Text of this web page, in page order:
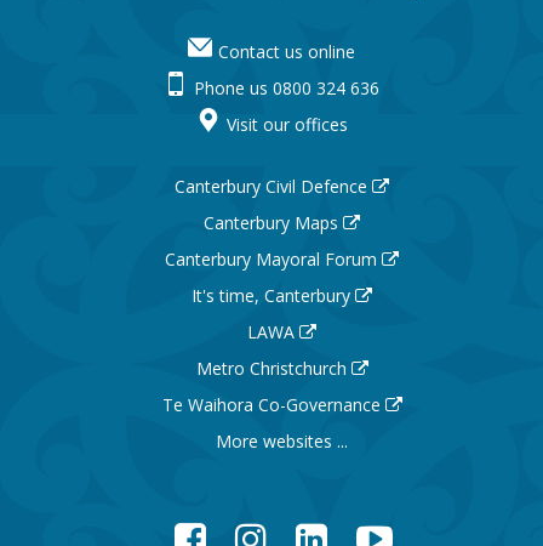
Contact us online
Phone us 0800 324 636
Visit our offices
Canterbury Civil Defence
Canterbury Maps
Canterbury Mayoral Forum
It's time, Canterbury
LAWA
Metro Christchurch
Te Waihora Co-Governance
More websites ...
FacebookInstagramLinkedInYouTube